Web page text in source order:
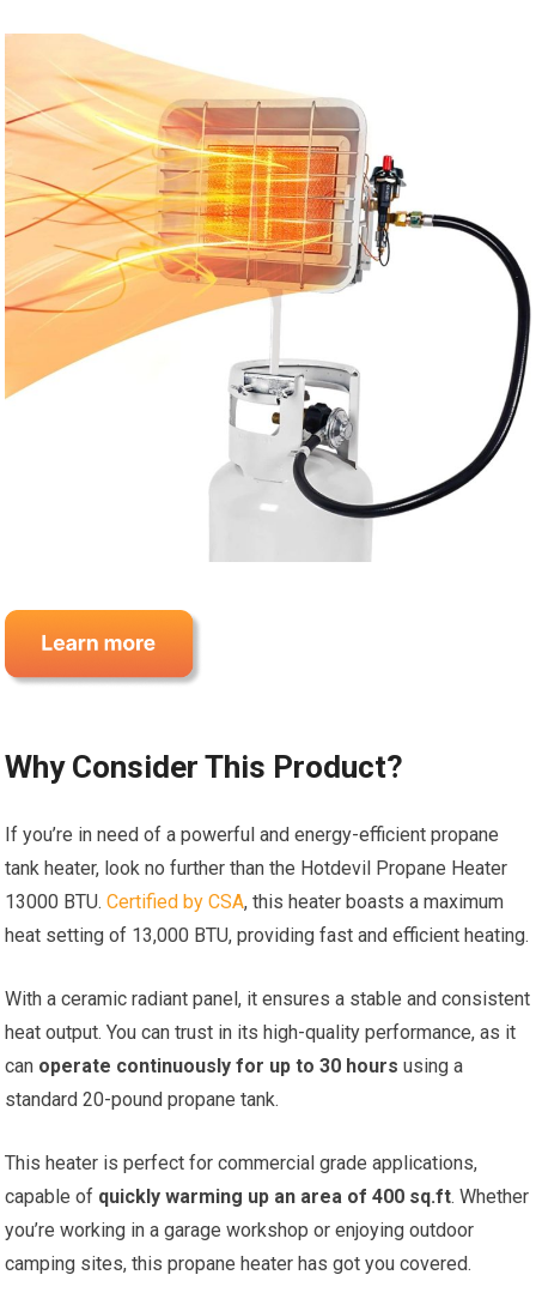
Why Consider This Product?
If you’re in need of a powerful and energy-efficient propane
tank heater, look no further than the Hotdevil Propane Heater
13000 BTU.Certified by CSA, this heater boasts a maximum
heat setting of 13,000 BTU, providing fast and efficient heating.
With a ceramic radiant panel, it ensures a stable and consistent
heat output. You can trust in its high-quality performance, as it
can operate continuously for up to 30 hours using a
standard 20-pound propane tank.
This heater is perfect for commercial grade applications,
capable of quickly warming up an area of 400 sq.ft. Whether
you’re working in a garage workshop or enjoying outdoor
camping sites, this propane heater has got you covered.